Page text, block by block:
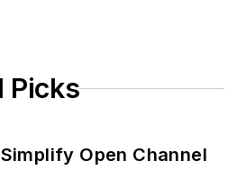
Picks
Open Channel